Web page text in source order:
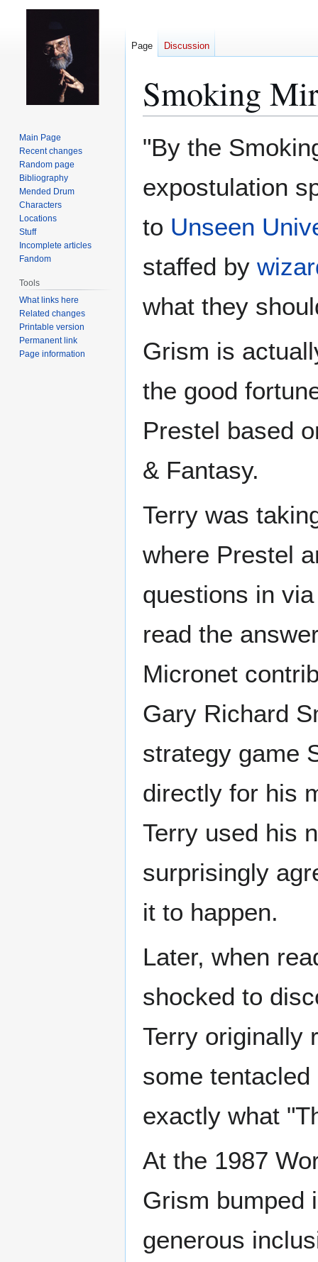
Smoking
"By the
expostulation
to Unseen
staffed by
what they
Grism is
the good
Prestel based
& Fantasy.
Terry was
where Prestel
questions in
read the
Micronet
Gary Richard
strategy game
directly for his
Terry used his
surprisingly
it to happen.
Later, when
shocked to
Terry originally
some
exactly what
At the 1987
Grism bumped
generous
Page Discussion
Main Page
Recent changes
Random page
Bibliography
Mended Drum
Characters
Locations
Stuff
Incomplete articles
Fandom
Tools
What links here
Related changes
Printable version
Permanent link
Page information